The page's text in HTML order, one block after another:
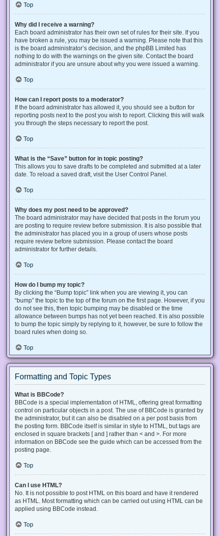
Top
Why did I receive a warning?
Each board administrator has their own set of rules for their site. If you
have broken a rule, you may be issued a warning. Please note that this
is the board administrator’s decision, and the phpBB Limited has
nothing to do with the warnings on the given site. Contact the board
administrator if you are unsure about why you were issued a warning.
Top
How can I report posts to a moderator?
If the board administrator has allowed it, you should see a button for
reporting posts next to the post you wish to report. Clicking this will walk
you through the steps necessary to report the post.
Top
What is the “Save” button for in topic posting?
This allows you to save drafts to be completed and submitted at a later
date. To reload a saved draft, visit the User Control Panel.
Top
Why does my post need to be approved?
The board administrator may have decided that posts in the forum you
are posting to require review before submission. It is also possible that
the administrator has placed you in a group of users whose posts
require review before submission. Please contact the board
administrator for further details.
Top
How do I bump my topic?
By clicking the “Bump topic” link when you are viewing it, you can
“bump” the topic to the top of the forum on the first page. However, if you
do not see this, then topic bumping may be disabled or the time
allowance between bumps has not yet been reached. It is also possible
to bump the topic simply by replying to it, however, be sure to follow the
board rules when doing so.
Top
Formatting and Topic Types
What is BBCode?
BBCode is a special implementation of HTML, offering great formatting
control on particular objects in a post. The use of BBCode is granted by
the administrator, but it can also be disabled on a per post basis from
the posting form. BBCode itself is similar in style to HTML, but tags are
enclosed in square brackets [ and ] rather than < and >. For more
information on BBCode see the guide which can be accessed from the
posting page.
Top
Can I use HTML?
No. It is not possible to post HTML on this board and have it rendered
as HTML. Most formatting which can be carried out using HTML can be
applied using BBCode instead.
Top